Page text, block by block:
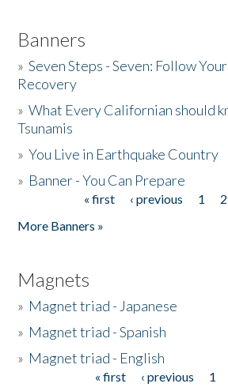
Banners
»Seven Steps - Seven: Follow
Recovery
»What Every Californian should
Tsunamis
»You Live in Earthquake Country
» Banner - You Can Prepare
« first ‹ previous 1 2
More Banners »
Magnets
» Magnet triad - Japanese
» Magnet triad - Spanish
» Magnet triad - English
« first ‹ previous 1